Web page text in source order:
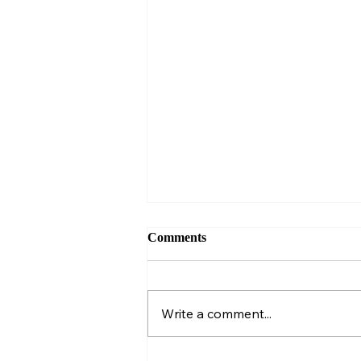
I sat next to a sales pro
Comments
Write a comment...